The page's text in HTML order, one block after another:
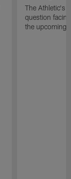
The Athletic's
question
the upcoming